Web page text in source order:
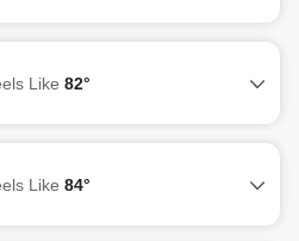
Like 82°
Like 84°